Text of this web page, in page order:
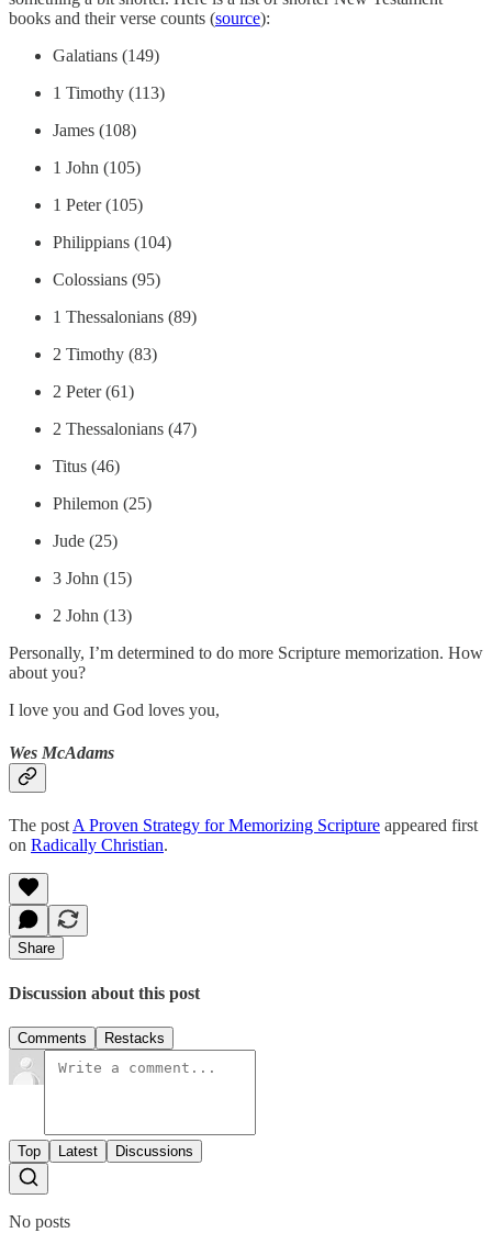
books and their verse counts (source):
Galatians (149)
1 Timothy (113)
James (108)
1 John (105)
1 Peter (105)
Philippians (104)
Colossians (95)
1 Thessalonians (89)
2 Timothy (83)
2 Peter (61)
2 Thessalonians (47)
Titus (46)
Philemon (25)
Jude (25)
3 John (15)
2 John (13)
Personally, I’m determined to do more Scripture memorization. How
about you?
I love you and God loves you,
Wes McAdams
The post A Proven Strategy for Memorizing Scripture appeared first
on Radically Christian.
Share
Discussion about this post
Comments Restacks
Top Latest Discussions
No posts